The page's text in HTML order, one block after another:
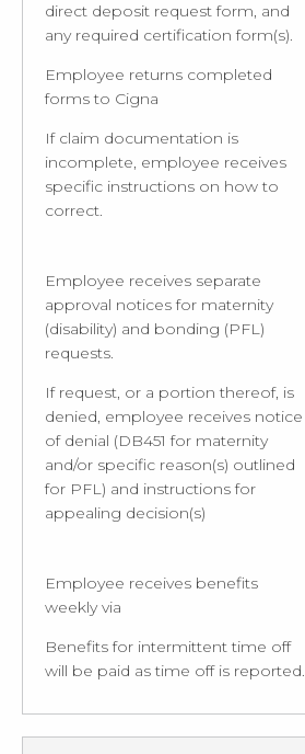
direct deposit request form, and
any required certification form(s).
Employee returns completed
forms to Cigna
If claim documentation is
incomplete, employee receives
specific instructions on how to
correct.
Employee receives separate
approval notices for maternity
(disability) and bonding (PFL)
requests.
If request, or a portion thereof, is
denied, employee receives notice
of denial (DB451 for maternity
and/or specific reason(s) outlined
for PFL) and instructions for
appealing decision(s)
Employee receives benefits
weekly via
Benefits for intermittent time off
will be paid as time off is reported.